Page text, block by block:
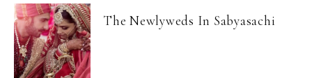
The Newlyweds In Sabyasachi